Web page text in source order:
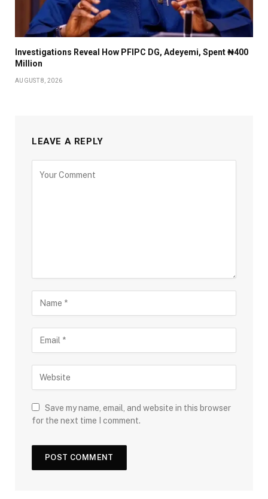
Investigations Reveal How PFIPC DG, Adeyemi, Spent ₦400
Million
AUGUST 8, 2026
LEAVE A REPLY
Save my name, email, and website in this browser
for the next time I comment.